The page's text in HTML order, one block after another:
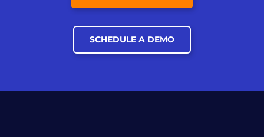
SCHEDULE A DEMO